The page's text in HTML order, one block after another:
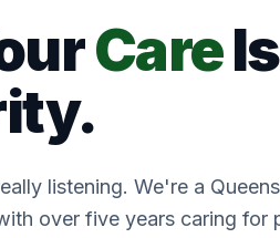
CareIs
listening. We're a
over five years caring for